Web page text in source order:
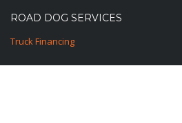
ROAD DOG SERVICES
Truck Financing